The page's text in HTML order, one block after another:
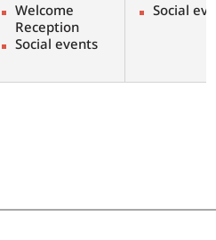
Welcome
Reception
Social events
Social